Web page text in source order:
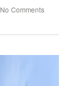
No Comments